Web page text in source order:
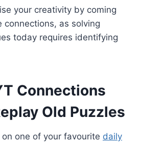
your creativity by coming
connections, as solving
today requires identifying
Connections
Old Puzzles
one of your favourite daily